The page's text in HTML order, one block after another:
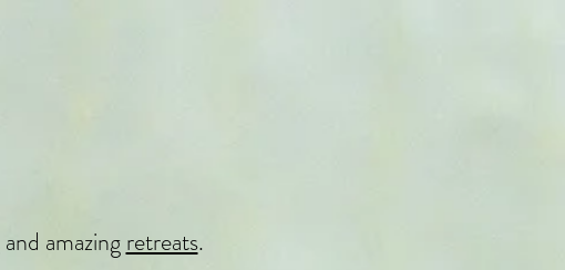
and amazingretreats.